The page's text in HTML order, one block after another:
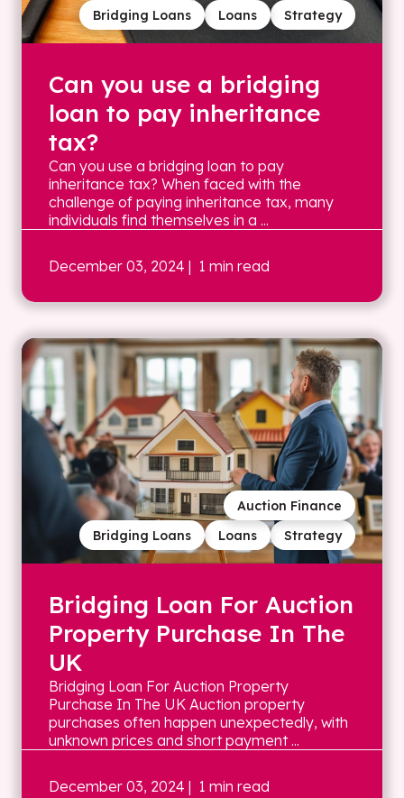
Strategy
Loans
Bridging Loans
Can you use a bridging
loan to pay inheritance
tax?
Can you use a bridging loan to pay
inheritance tax? When faced with the
challenge of paying inheritance tax, many
individuals find themselves in a ...
December 03, 2024 | 1 min read
Strategy
Loans
Bridging Loans
Auction Finance
Bridging Loan For Auction
Property Purchase In The
UK
Bridging Loan For Auction Property
Purchase In The UK Auction property
purchases often happen unexpectedly, with
unknown prices and short payment ...
December 03, 2024 | 1 min read